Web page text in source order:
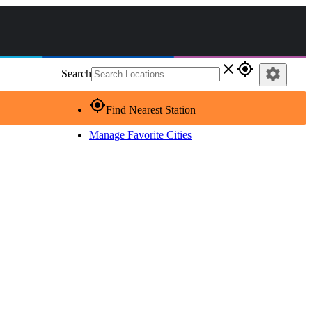
Search close gps_fixed
gps_fixedFind Nearest Station
Manage Favorite Cities
settings